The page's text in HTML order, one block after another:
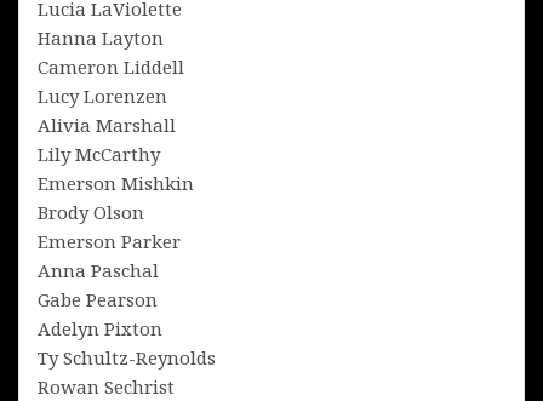
Lucia LaViolette
Hanna Layton
Cameron Liddell
Lucy Lorenzen
Alivia Marshall
Lily McCarthy
Emerson Mishkin
Brody Olson
Emerson Parker
Anna Paschal
Gabe Pearson
Adelyn Pixton
Ty Schultz-Reynolds
Rowan Sechrist